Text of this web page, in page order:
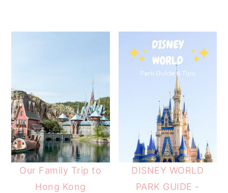
Our Family Trip to
Hong Kong
DISNEY WORLD
PARK GUIDE -